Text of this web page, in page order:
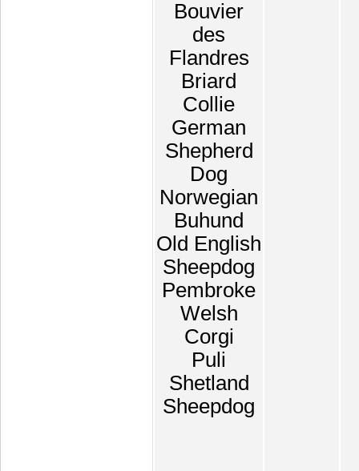
Bouvier
des
Flandres
Briard
Collie
German
Shepherd
Dog
Norwegian
Buhund
Old English
Sheepdog
Pembroke
Welsh
Corgi
Puli
Shetland
Sheepdog